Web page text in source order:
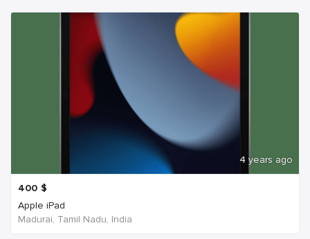
4 years ago
400 $
Apple iPad
Madurai, Tamil Nadu, India